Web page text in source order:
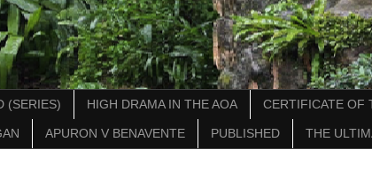
(SERIES) HIGH DRAMA IN THE AOA CERTIFICATE OF
APURON V BENAVENTE PUBLISHED THE